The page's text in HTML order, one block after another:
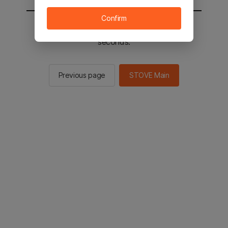
You will be sent to the STOVE main in 2
seconds.
Previous page STOVE Main
Confirm